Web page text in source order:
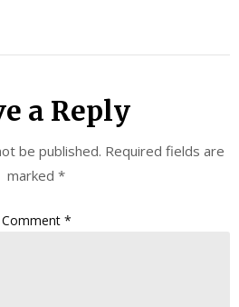
a Reply
be published. Required fields are
marked *
Comment *